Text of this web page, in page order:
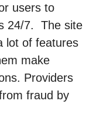
users to
24/7. The site
lot of features
make
Providers
fraud by